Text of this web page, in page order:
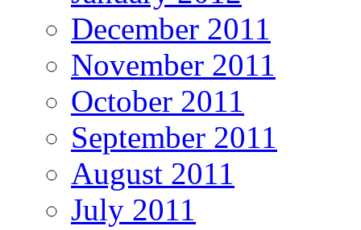
December 2011
November 2011
October 2011
September 2011
August 2011
July 2011